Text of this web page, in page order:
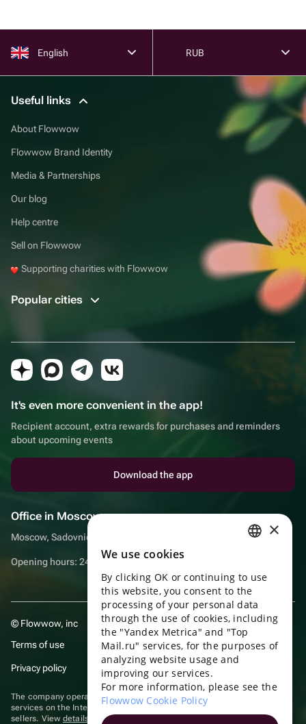
English RUB
Useful links
About Flowwow
Flowwow Brand Identity
Media & Partnerships
Our blog
Help centre
Sell on Flowwow
Supporting charities with Flowwow
Popular cities
It's even more convenient in the app!
Recipient account, extra rewards for purchases and reminders
about upcoming events
Download the app
Office in Moscow
Moscow, Sadovnicheskaya embankment, 9, room 2/3
Opening hours: 24/7
© Flowwow, inc
Terms of use
Privacy policy
The company operates in the information technology sector, providing
services on the Internet for placing offers (listings) of goods for sale by
sellers. View details of software included in the Unified Register of
ENGLISH
UKRAINIAN
PORTUGUESE
SPANISH
×
We use cookies
By clicking OK or continuing to use
this website, you consent to the
processing of your personal data
through the use of cookies, including
the "Yandex Metrica" and "Top
Mail.ru" services, for the purposes of
analyzing website usage and
improving our services.
For more information, please see the
Flowwow Cookie Policy